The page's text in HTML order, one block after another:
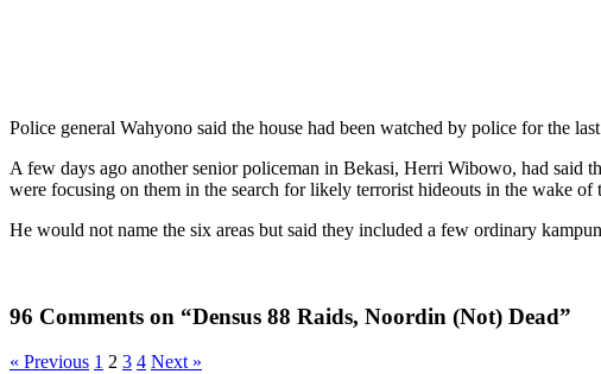
Police general Wahyono said the house had been watched by police for the
A few days ago another senior policeman in Bekasi, Herri Wibowo, had said
were focusing on them in the search for likely terrorist hideouts in the wake of
He would not name the six areas but said they included a few ordinary
96 Comments on “Densus 88 Raids, Noordin (Not) Dead”
« Previous 1 2 3 4 Next »